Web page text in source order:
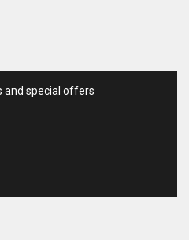
and special offers